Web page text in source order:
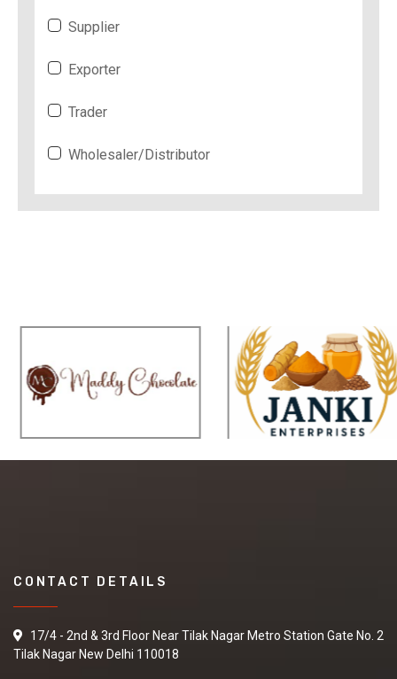
Supplier
Exporter
Trader
Wholesaler/Distributor
CONTACT DETAILS
17/4 - 2nd & 3rd Floor Near Tilak Nagar Metro Station Gate No. 2
Tilak Nagar New Delhi 110018